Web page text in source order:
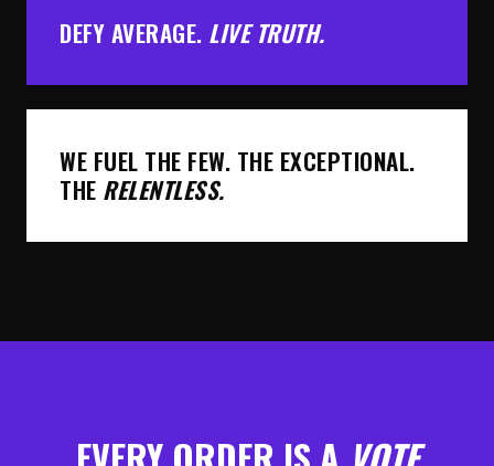
DEFY AVERAGE. LIVE TRUTH.
WE FUEL THE FEW. THE EXCEPTIONAL.
THE RELENTLESS.